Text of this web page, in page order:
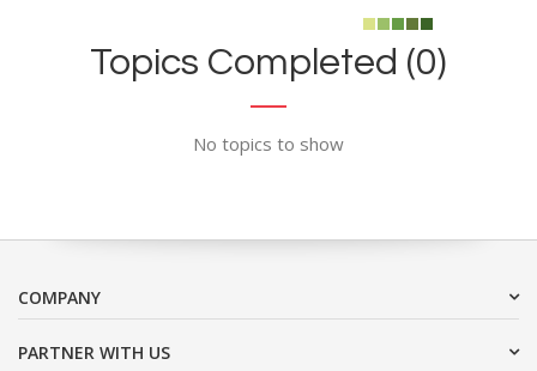
Topics Completed (0)
No topics to show
COMPANY
PARTNER WITH US